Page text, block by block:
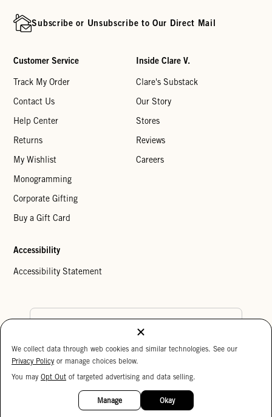
Subscribe or Unsubscribe to Our Direct Mail
Customer Service
Track My Order
Contact Us
Help Center
Returns
My Wishlist
Monogramming
Corporate Gifting
Buy a Gift Card
Inside Clare V.
Clare's Substack
Our Story
Stores
Reviews
Careers
Accessibility
Accessibility Statement
Cookie Settings
Copyright © 2026 Clare V.
We collect data through web cookies and similar technologies. See our
Privacy Policy or manage choices below.
You may Opt Out of targeted advertising and data selling.
Manage Okay
15%